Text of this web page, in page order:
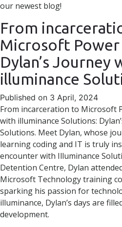
our newest blog!
From
Microsoft
Dylan’s Journey
illuminance
Published on 3 April, 2024
From incarceration to Microsoft
with illuminance Solutions:
Solutions. Meet Dylan, whose
learning coding and IT is truly
encounter with Illuminance
Detention Centre, Dylan
Microsoft Technology training
sparking his passion for
illuminance, Dylan’s days are
development.